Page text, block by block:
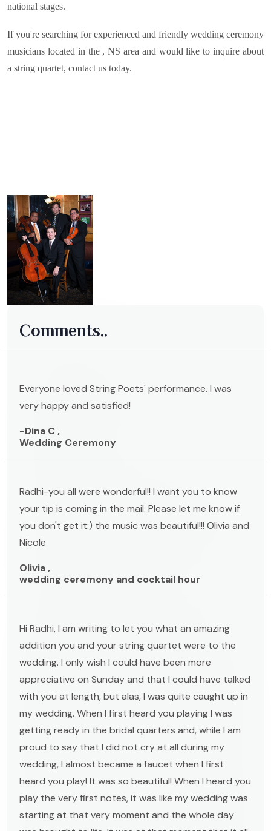
national stages.
If you're searching for experienced and friendly wedding ceremony
musicians located in the , NS area and would like to inquire about
a string quartet, contact us today.
Comments..
Everyone loved String Poets' performance. I was
very happy and satisfied!
-Dina C ,
Wedding Ceremony
Radhi-you all were wonderful!! I want you to know
your tip is coming in the mail. Please let me know if
you don't get it:) the music was beautiful!!! Olivia and
Nicole
Olivia ,
wedding ceremony and cocktail hour
Hi Radhi, I am writing to let you what an amazing
addition you and your string quartet were to the
wedding. I only wish I could have been more
appreciative on Sunday and that I could have talked
with you at length, but alas, I was quite caught up in
my wedding. When I first heard you playing I was
getting ready in the bridal quarters and, while I am
proud to say that I did not cry at all during my
wedding, I almost became a faucet when I first
heard you play! It was so beautiful! When I heard you
play the very first notes, it was like my wedding was
starting at that very moment and the whole day